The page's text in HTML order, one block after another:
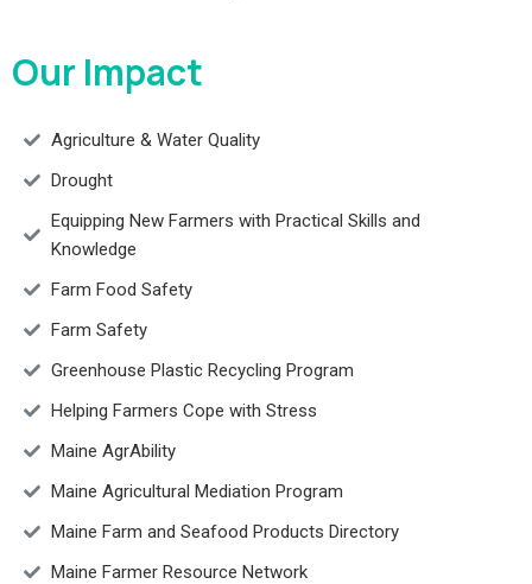
Our Impact
Agriculture & Water Quality
Drought
Equipping New Farmers with Practical Skills and
Knowledge
Farm Food Safety
Farm Safety
Greenhouse Plastic Recycling Program
Helping Farmers Cope with Stress
Maine AgrAbility
Maine Agricultural Mediation Program
Maine Farm and Seafood Products Directory
Maine Farmer Resource Network